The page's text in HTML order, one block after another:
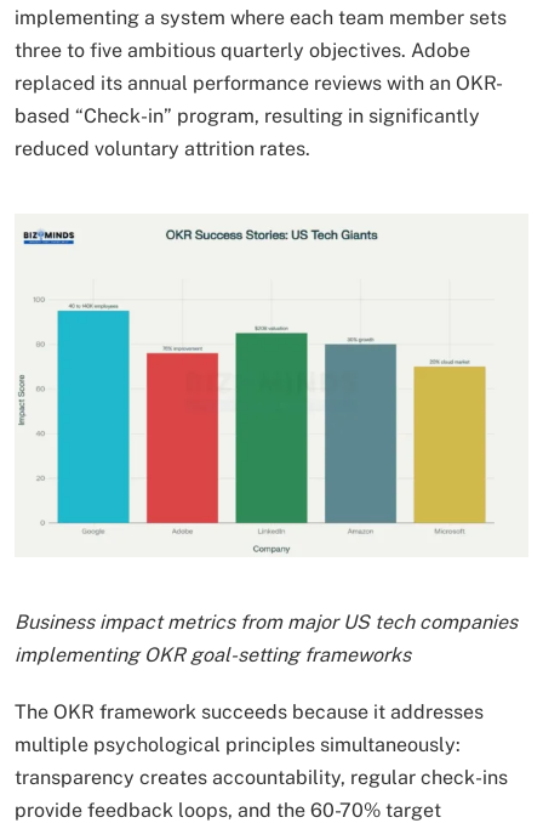
implementing a system where each team member sets
three to five ambitious quarterly objectives. Adobe
replaced its annual performance reviews with an OKR-
based “Check-in” program, resulting in significantly
reduced voluntary attrition rates.
Business impact metrics from major US tech companies
implementing OKR goal-setting frameworks
The OKR framework succeeds because it addresses
multiple psychological principles simultaneously:
transparency creates accountability, regular check-ins
provide feedback loops, and the 60-70% target